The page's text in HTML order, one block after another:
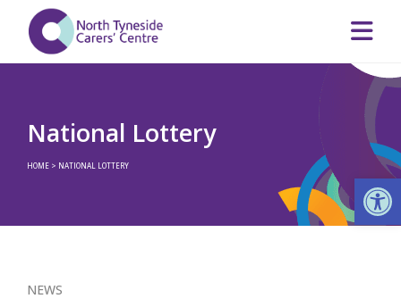
National Lottery
HOME > NATIONAL LOTTERY
NEWS